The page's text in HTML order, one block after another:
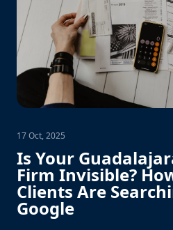
17 Oct, 2025
Is Your
Firm Invisible?
Clients Are
Google